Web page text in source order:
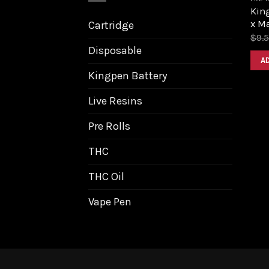
Cartridge
Disposable
Kingpen Battery
Live Resins
Pre Rolls
THC
THC Oil
Vape Pen
x
$